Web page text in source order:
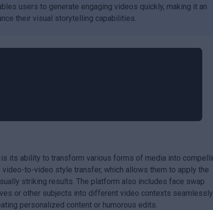
users to generate engaging videos quickly, making it an
their visual storytelling capabilities.
its ability to transform various forms of media into
to-video style transfer, which allows them to apply the
striking results. The platform also includes face swap
or other subjects into different video contexts seamlessly.
personalized content or humorous edits.